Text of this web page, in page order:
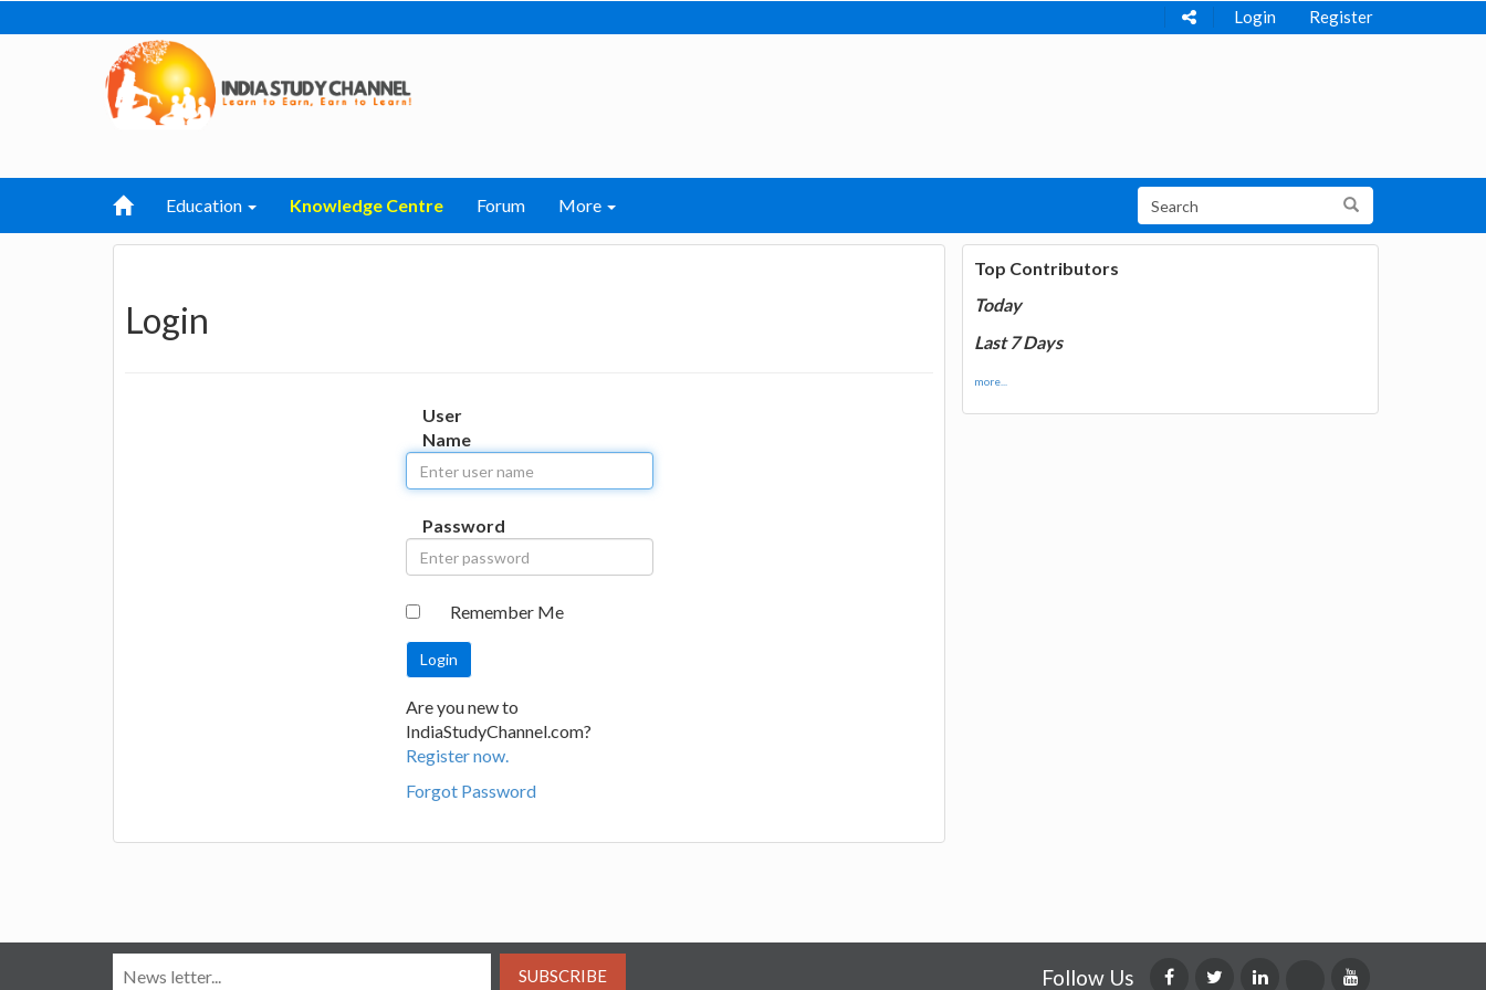
Login Register
Education Knowledge Centre Forum More
Login
User
Name
Password
Remember Me
Are you new to
IndiaStudyChannel.com?
Register now.
Forgot Password
Top Contributors
Today
Last 7 Days
more...
SUBSCRIBE Follow Us